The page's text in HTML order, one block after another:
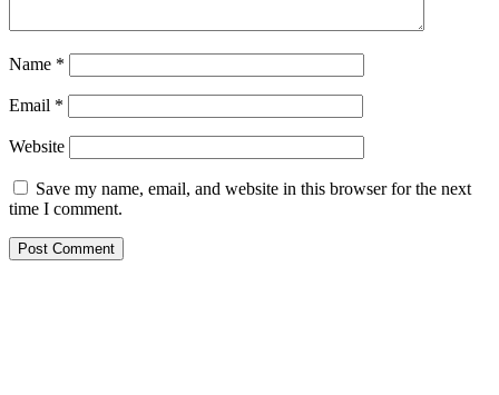
Name *
Email *
Website
Save my name, email, and website in this browser for the next
time I comment.